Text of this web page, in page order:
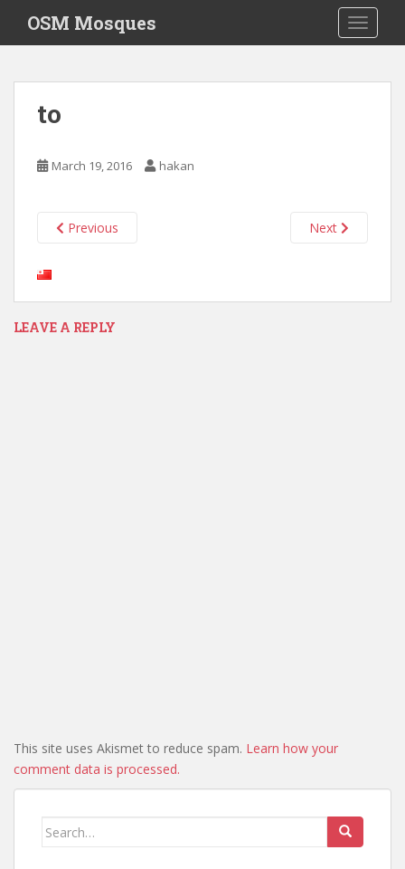
i
OSM Mosques
to
March 19, 2016 hakan
Previous Next
LEAVE A REPLY
This site uses Akismet to reduce spam. Learn how your
comment data is processed.
Search